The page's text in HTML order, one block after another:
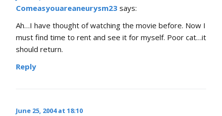
Comeasyouareaneurysm23 says:
Ah…I have thought of watching the movie before. Now I
must find time to rent and see it for myself. Poor cat…it
should return.
Reply
June 25, 2004 at 18:10